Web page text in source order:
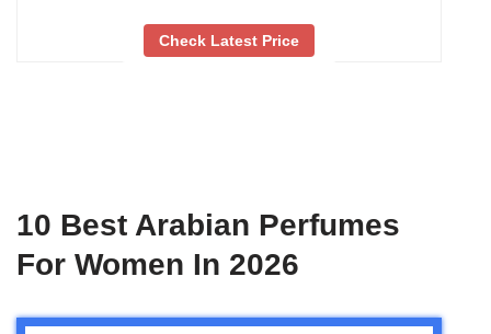
Check Latest Price
10 Best Arabian Perfumes
For Women In 2026